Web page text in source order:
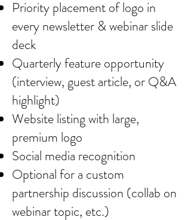
Priority placement of logo in
every newsletter & webinar slide
deck
Quarterly feature opportunity
(interview, guest article, or Q&A
highlight)
Website listing with large,
premium logo
Social media recognition
Optional for a custom
partnership discussion (collab on
webinar topic, etc.)